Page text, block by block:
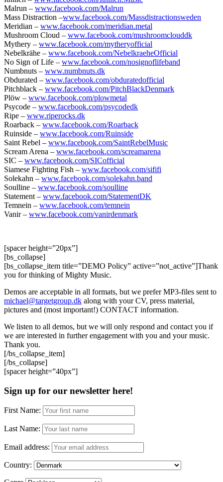
Malrun – www.facebook.com/Malrun
Mass Distraction –www.facebook.com/Massdistractionsweden
Meridian – www.facebook.com/meridian.metal
Mushroom Cloud – www.facebook.com/mushroomclouddk
Mythery – www.facebook.com/mytheryofficial
Nebelkrähe – www.facebook.com/NebelkraeheOfficial
No Sign of Life – www.facebook.com/nosignoflifeband
Numbnuts – www.numbnuts.dk
Obdurated – www.facebook.com/obduratedofficial
Pitchblack – www.facebook.com/PitchBlackDenmark
Plöw – www.facebook.com/plowmetal
Psycode – www.facebook.com/psycodedk
Ripe – www.riperocks.dk
Roarback – www.facebook.com/Roarback
Ruinside – www.facebook.com/Ruinside
Saint Rebel – www.facebook.com/SaintRebelMusic
Scream Arena – www.facebook.com/screamarena
SIC – www.facebook.com/SICofficial
Siamese Fighting Fish – www.facebook.com/sififi
Solekahn – www.facebook.com/solekahn.band
Soulline – www.facebook.com/soulline
Statement – www.facebook.com/StatementDK
Temnein – www.facebook.com/temnein
Vanir – www.facebook.com/vanirdenmark
[spacer height=”20px”]
[bs_collapse]
[bs_collapse_item title=”DEMO Policy” active=”not_active”]Thank
you for thinking of Mighty Music.
Demos are acceptable in all formats, but we prefer MP3-files sent to
michael@targetgroup.dk along with your CV, press material,
pictures and (most important!) CONTACT information.
We listen to all demos, but we will only respond and contact you if
we are interested in further engagement with you and your music.
Thank you.
[/bs_collapse_item]
[/bs_collapse]
[spacer height=”40px”]
Sign up for our newsletter here!
First Name:
Last Name:
Email address:
Country: